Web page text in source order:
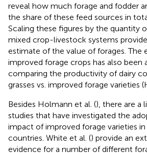
reveal how much forage and fodder
the share of these feed sources in
Scaling these figures by the quantity
mixed crop-livestock systems
estimate of the value of forages.
improved forage crops has also been
comparing the productivity of dairy
grasses vs. improved forage varieties
Besides Holmann et al. (), there are a
studies that have investigated the
impact of improved forage varieties
countries. White et al. () provide an
evidence for a number of different